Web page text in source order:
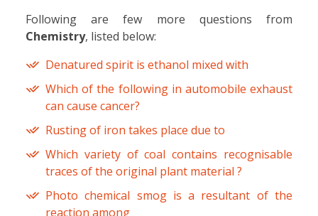
Following are few more questions from
Chemistry, listed below:
Denatured spirit is ethanol mixed with
Which of the following in automobile exhaust
can cause cancer?
Rusting of iron takes place due to
Which variety of coal contains recognisable
traces of the original plant material ?
Photo chemical smog is a resultant of the
reaction among